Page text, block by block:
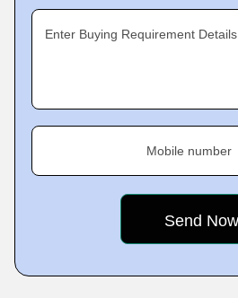
Enter Buying Requirement Details
Mobile number